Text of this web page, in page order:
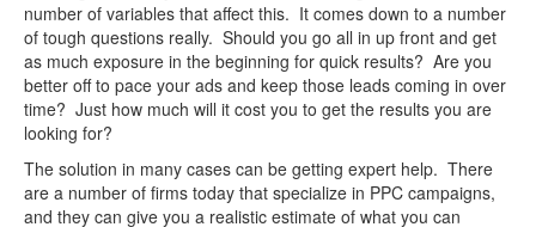
number of variables that affect this. It comes down to a number
of tough questions really. Should you go all in up front and get
as much exposure in the beginning for quick results? Are you
better off to pace your ads and keep those leads coming in over
time? Just how much will it cost you to get the results you are
looking for?
The solution in many cases can be getting expert help. There
are a number of firms today that specialize in PPC campaigns,
and they can give you a realistic estimate of what you can